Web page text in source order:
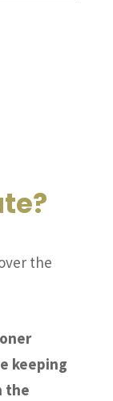
the
keeping
the